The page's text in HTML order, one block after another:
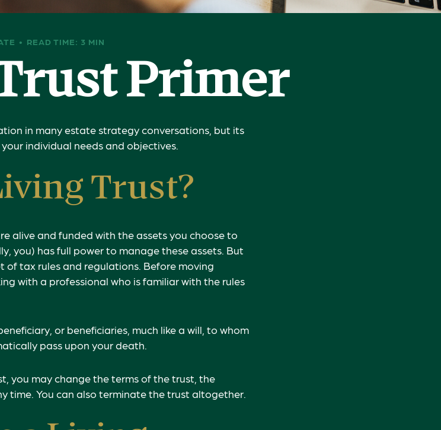
READ TIME: 3 MIN
Primer
in many estate strategy conversations, but its
individual needs and objectives.
Trust?
alive and funded with the assets you choose to
you) has full power to manage these assets. But
of tax rules and regulations. Before moving
with a professional who is familiar with the rules
or beneficiaries, much like a will, to whom
pass upon your death.
you may change the terms of the trust, the
time. You can also terminate the trust altogether.